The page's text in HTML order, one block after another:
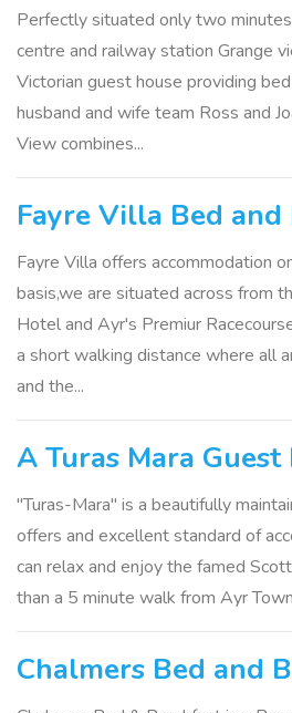
Perfectly situated only two
centre and railway station Grange
Victorian guest house providing
husband and wife team Ross and
View combines...
Fayre Villa Bed
Fayre Villa offers accommodation
basis,we are situated across from
Hotel and Ayr's Premiur
a short walking distance where all
and the...
A Turas Mara Guest
"Turas-Mara" is a beautifully
offers and excellent standard of
can relax and enjoy the famed
than a 5 minute walk from Ayr
Chalmers Bed and